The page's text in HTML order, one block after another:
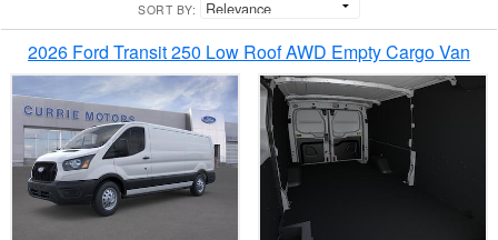
SORT BY:
2026 Ford Transit 250 Low Roof AWD Empty Cargo Van